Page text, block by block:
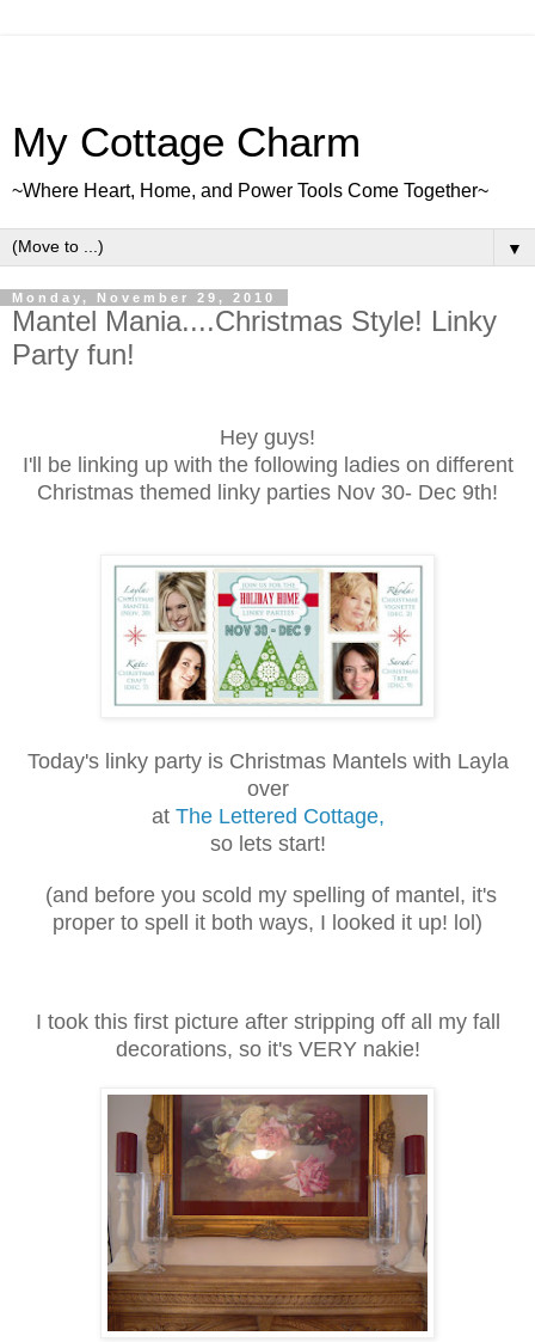
My Cottage Charm
~Where Heart, Home, and Power Tools Come Together~
▼
Monday, November 29, 2010
Mantel Mania....Christmas Style! Linky
Party fun!
Hey guys!
I'll be linking up with the following ladies on different
Christmas themed linky parties Nov 30- Dec 9th!
Today's linky party is Christmas Mantels with Layla
over
at The Lettered Cottage,
so lets start!
(and before you scold my spelling of mantel, it's
proper to spell it both ways, I looked it up! lol)
I took this first picture after stripping off all my fall
decorations, so it's VERY nakie!